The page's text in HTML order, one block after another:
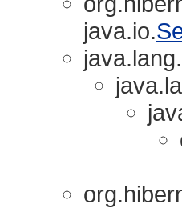
java.io.
java.lang.